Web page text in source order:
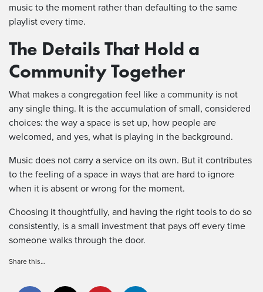
music to the moment rather than defaulting to the same
playlist every time.
The Details That Hold a
Community Together
What makes a congregation feel like a community is not
any single thing. It is the accumulation of small, considered
choices: the way a space is set up, how people are
welcomed, and yes, what is playing in the background.
Music does not carry a service on its own. But it contributes
to the feeling of a space in ways that are hard to ignore
when it is absent or wrong for the moment.
Choosing it thoughtfully, and having the right tools to do so
consistently, is a small investment that pays off every time
someone walks through the door.
Share this…